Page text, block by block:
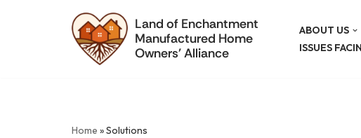
Land of Enchantment
Manufactured Home
Owners' Alliance
ABOUT US
ISSUES
Home »Solutions